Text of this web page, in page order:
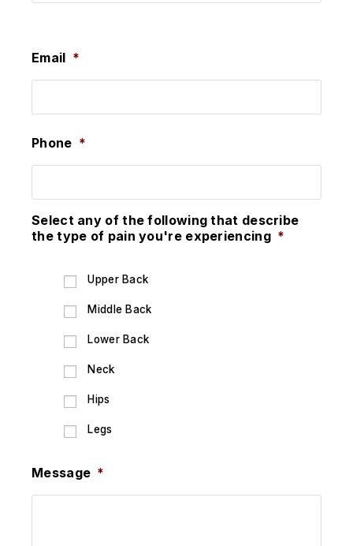
Email *
Phone *
Select any of the following that describe
the type of pain you're experiencing *
Upper Back
Middle Back
Lower Back
Neck
Hips
Legs
Message *